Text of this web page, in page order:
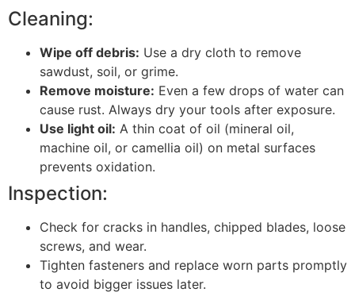
Cleaning:
Wipe off debris: Use a dry cloth to remove
sawdust, soil, or grime.
Remove moisture: Even a few drops of water can
cause rust. Always dry your tools after exposure.
Use light oil: A thin coat of oil (mineral oil,
machine oil, or camellia oil) on metal surfaces
prevents oxidation.
Inspection:
Check for cracks in handles, chipped blades, loose
screws, and wear.
Tighten fasteners and replace worn parts promptly
to avoid bigger issues later.